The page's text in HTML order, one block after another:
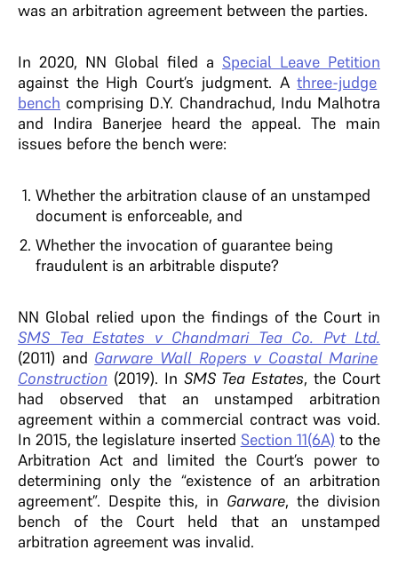
was an arbitration agreement between the parties.
In 2020, NN Global filed a Special Leave Petition
against the High Court’s judgment. Athree-judge
bench comprising D.Y. Chandrachud, Indu Malhotra
and Indira Banerjee heard the appeal. The main
issues before the bench were:
Whether the arbitration clause of an unstamped
document is enforceable, and
Whether the invocation of guarantee being
fraudulent is an arbitrable dispute?
NN Global relied upon the findings of the Court in
SMS Tea Estates v Chandmari Tea Co. Pvt Ltd.
(2011) and Garware Wall Ropers v Coastal Marine
Construction (2019). In SMS Tea Estates, the Court
had observed that an unstamped arbitration
agreement within a commercial contract was void.
In 2015, the legislature inserted Section 11(6A) to the
Arbitration Act and limited the Court’s power to
determining only the “existence of an arbitration
agreement”. Despite this, in Garware, the division
bench of the Court held that an unstamped
arbitration agreement was invalid.